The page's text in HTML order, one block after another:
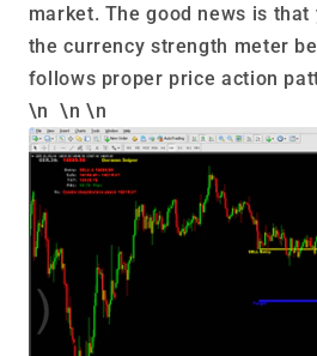
market. The good news is that
the currency strength meter
follows proper price action
\n \n \n